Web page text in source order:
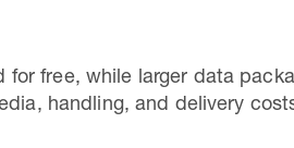
free, while larger data
handling, and delivery